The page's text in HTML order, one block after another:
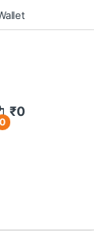
choose
0
₹0